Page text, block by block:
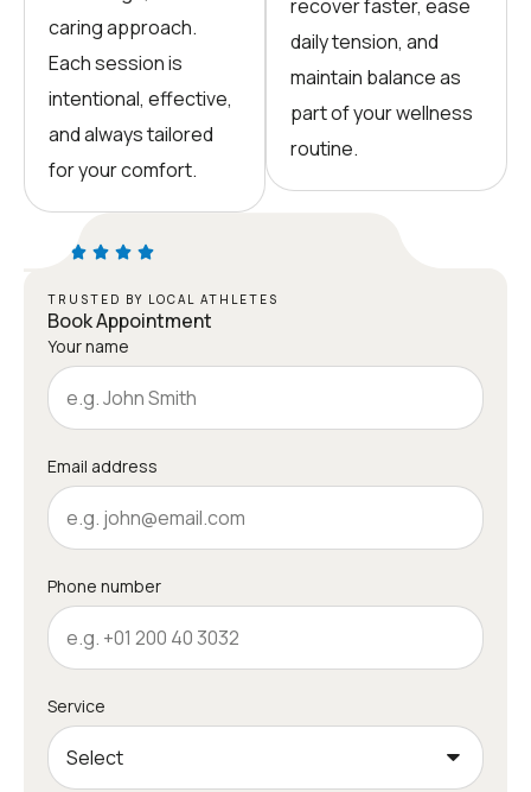
caring approach.
Each session is
intentional, effective,
and always tailored
for your comfort.
recover faster, ease
daily tension, and
maintain balance as
part of your wellness
routine.
TRUSTED BY LOCAL ATHLETES
Book Appointment
Your name
Email address
Phone number
Service